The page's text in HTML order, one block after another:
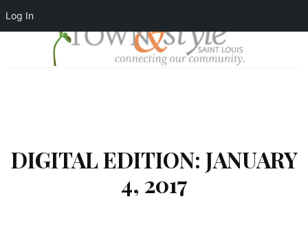
Log In
DIGITAL EDITION: JANUARY
4, 2017